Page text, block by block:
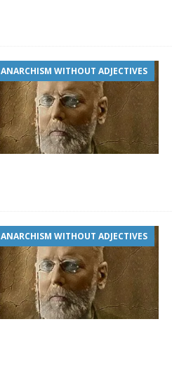
ANARCHISM WITHOUT ADJECTIVES
ANARCHISM WITHOUT ADJECTIVES